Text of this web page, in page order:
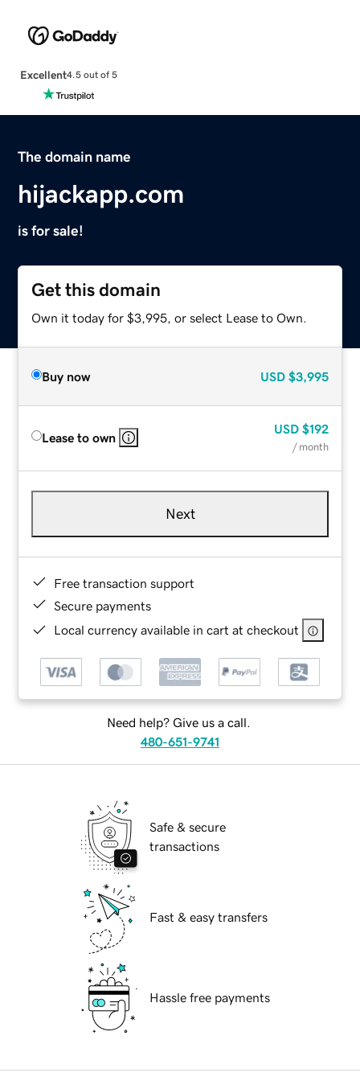
Excellent4.5 out of 5
The domain name
hijackapp.com
is for sale!
Get this domain
Own it today for $3,995, or select Lease to Own.
Buy now USD $3,995
Lease to own
USD $192
/ month
Next
Free transaction support
Secure payments
Local currency available in cart at checkout
Need help? Give us a call.
480-651-9741
Safe & secure
transactions
Fast & easy transfers
Hassle free payments